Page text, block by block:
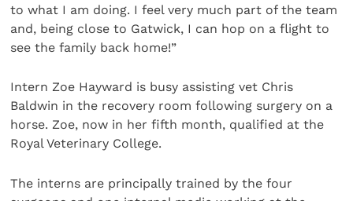
to what I am doing. I feel very much part of the team
and, being close to Gatwick, I can hop on a flight to
see the family back home!”
Intern Zoe Hayward is busy assisting vet Chris
Baldwin in the recovery room following surgery on a
horse. Zoe, now in her fifth month, qualified at the
Royal Veterinary College.
The interns are principally trained by the four